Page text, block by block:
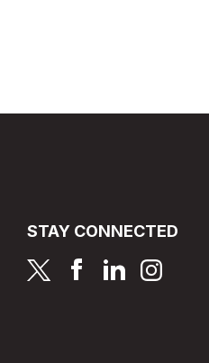
STAY CONNECTED
page page page page